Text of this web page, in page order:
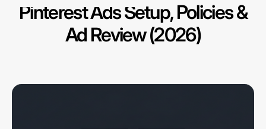
Pinterest Ads Setup, Policies &
Ad Review (2026)